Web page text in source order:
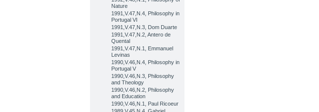
Nature
1991,V.47,N.4, Philosophy in
Portugal VI
1991,V.47,N.3, Dom Duarte
1991,V.47,N.2, Antero de
Quental
1991,V.47,N.1, Emmanuel
Levinas
1990,V.46,N.4, Philosophy in
Portugal V
1990,V.46,N.3, Philosophy
and Theology
1990,V.46,N.2, Philosophy
and Education
1990,V.46,N.1, Paul Ricoeur